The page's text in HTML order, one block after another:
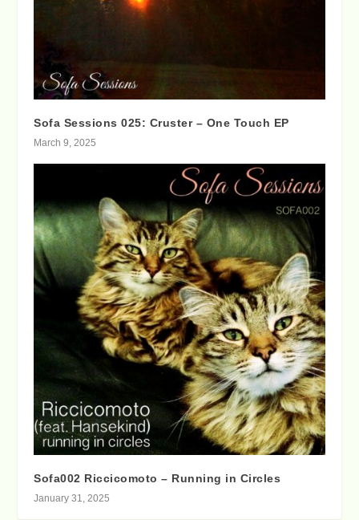
Sofa Sessions 025: Cruster – One Touch EP
March 9, 2025
Sofa002 Riccicomoto – Running in Circles
January 31, 2025